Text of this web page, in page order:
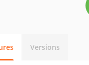
Versions